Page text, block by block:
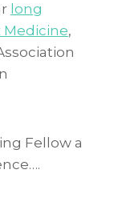
long
,
Fellow a